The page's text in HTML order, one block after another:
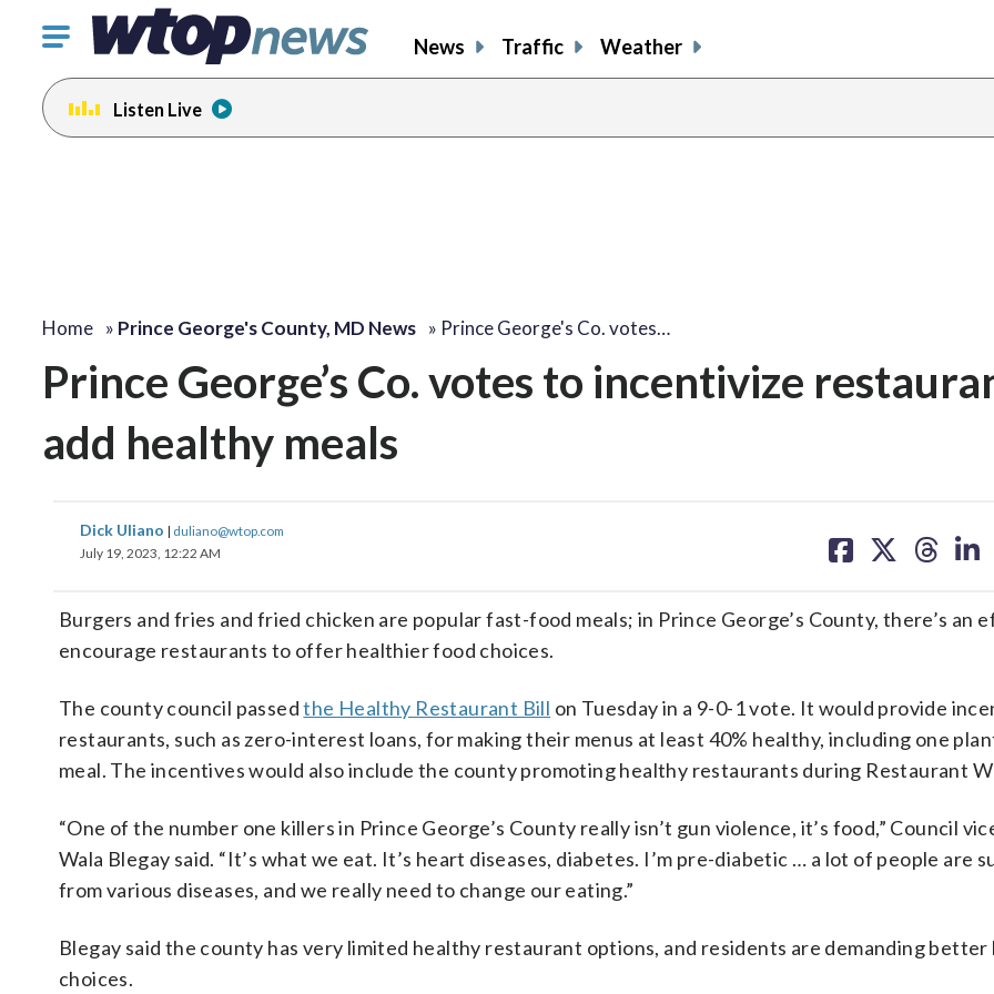
Click
toggle
navigation
menu.
News Traffic Weather
Listen Live
Home » Prince George's County, MD News » Prince George's Co. votes…
Prince George’s Co. votes to incentivize
add healthy meals
Dick Uliano | duliano@wtop.com
July 19, 2023, 12:22 AM
on on on on
Burgers and fries and fried chicken are popular fast-food meals; in Prince George’s County, there’s an
encourage restaurants to offer healthier food choices.
The county council passedthe Healthy Restaurant Bill on Tuesday in a 9-0-1 vote. It would provide
restaurants, such as zero-interest loans, for making their menus at least 40% healthy, including one
meal. The incentives would also include the county promoting healthy restaurants during Restaurant
“One of the number one killers in Prince George’s County really isn’t gun violence, it’s food,” Council
Wala Blegay said. “It’s what we eat. It’s heart diseases, diabetes. I’m pre-diabetic … a lot of people are
from various diseases, and we really need to change our eating.”
Blegay said the county has very limited healthy restaurant options, and residents are demanding
choices.